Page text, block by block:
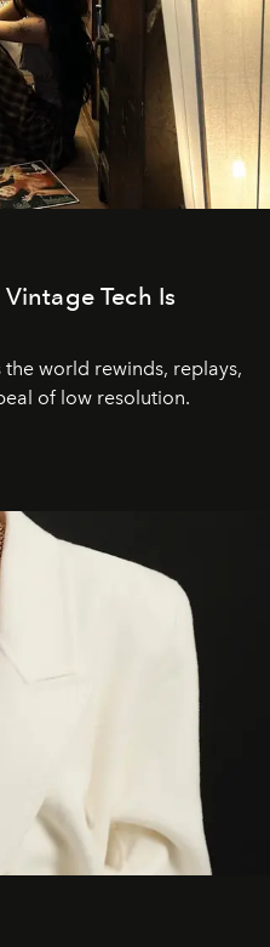
Tech Is
world rewinds, replays,
of low resolution.